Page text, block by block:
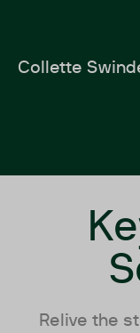
Collette
Relive the